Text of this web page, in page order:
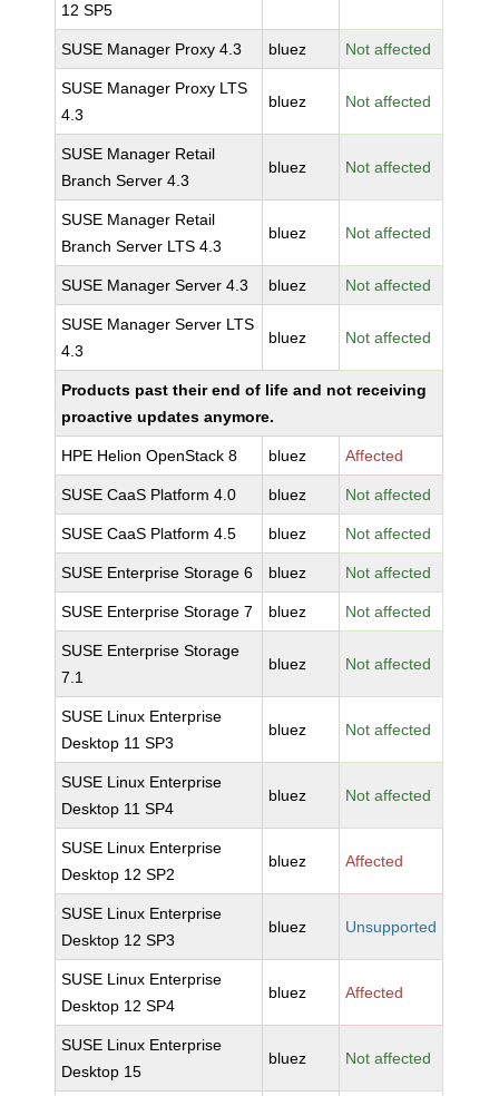
12 SP5
SUSE Manager Proxy 4.3 bluez Not affected
SUSE Manager Proxy LTS
4.3
bluez Not affected
SUSE Manager Retail
Branch Server 4.3
bluez Not affected
SUSE Manager Retail
Branch Server LTS 4.3
bluez Not affected
SUSE Manager Server 4.3 bluez Not affected
SUSE Manager Server LTS
4.3
bluez Not affected
Products past their end of life and not receiving
proactive updates anymore.
HPE Helion OpenStack 8 bluez Affected
SUSE CaaS Platform 4.0 bluez Not affected
SUSE CaaS Platform 4.5 bluez Not affected
SUSE Enterprise Storage 6 bluez Not affected
SUSE Enterprise Storage 7 bluez Not affected
SUSE Enterprise Storage
7.1
bluez Not affected
SUSE Linux Enterprise
Desktop 11 SP3
bluez Not affected
SUSE Linux Enterprise
Desktop 11 SP4
bluez Not affected
SUSE Linux Enterprise
Desktop 12 SP2
bluez Affected
SUSE Linux Enterprise
Desktop 12 SP3
bluez Unsupported
SUSE Linux Enterprise
Desktop 12 SP4
bluez Affected
SUSE Linux Enterprise
Desktop 15
bluez Not affected